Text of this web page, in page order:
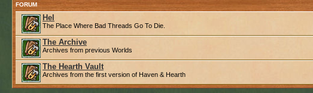
FORUM
Hel
The Place Where Bad Threads Go To Die.
The Archive
Archives from previous Worlds
The Hearth Vault
Archives from the first version of Haven & Hearth